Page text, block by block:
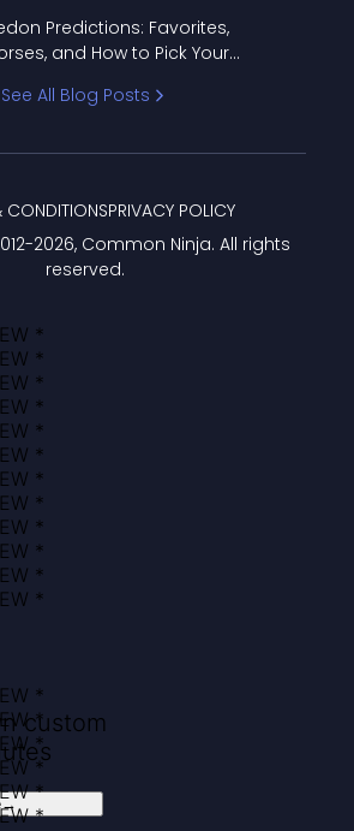
Predictions: Favorites,
and How to Pick Your
See All Blog Posts
2026, Common Ninja. All rights
reserved.
CONDITIONSPRIVACY POLICY